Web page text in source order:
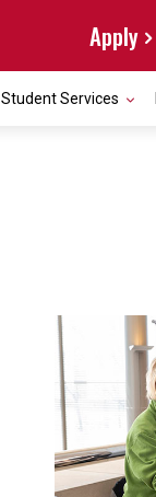
Apply
Student Services